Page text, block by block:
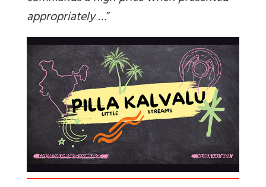
appropriately …”